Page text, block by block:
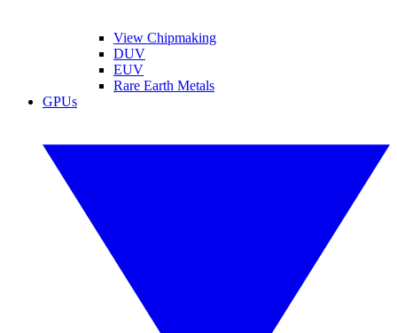
View Chipmaking
DUV
EUV
Rare Earth Metals
GPUs